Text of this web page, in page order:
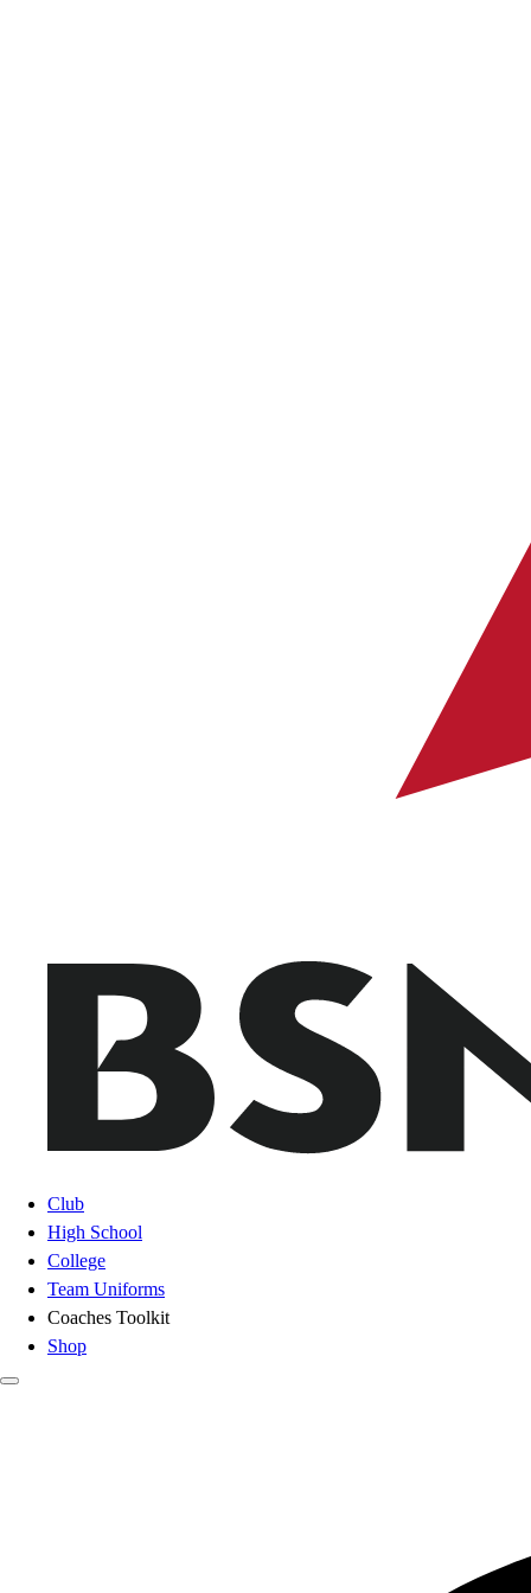
Club
High School
College
Team Uniforms
Coaches Toolkit
Shop